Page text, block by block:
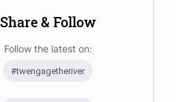
Share & Follow
Follow the latest on:
#twengagetheriver